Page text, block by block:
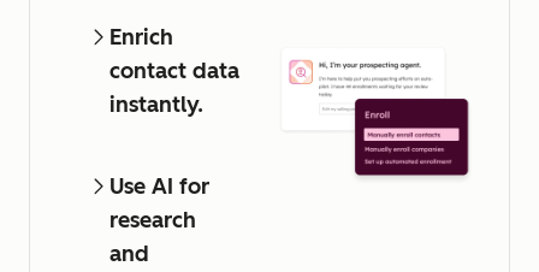
Enrich
contact data
instantly.
Use AI for
research
and